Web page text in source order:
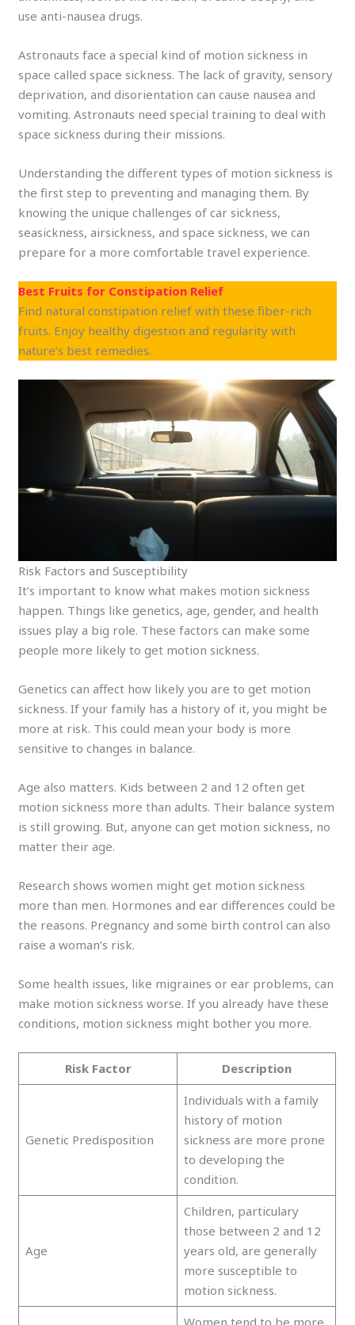
use anti-nausea drugs.
Astronauts face a special kind of motion sickness in
space called space sickness. The lack of gravity, sensory
deprivation, and disorientation can cause nausea and
vomiting. Astronauts need special training to deal with
space sickness during their missions.
Understanding the different types of motion sickness is
the first step to preventing and managing them. By
knowing the unique challenges of car sickness,
seasickness, airsickness, and space sickness, we can
prepare for a more comfortable travel experience.
Best Fruits for Constipation Relief
Find natural constipation relief with these fiber-rich
fruits. Enjoy healthy digestion and regularity with
nature’s best remedies.
Risk Factors and Susceptibility
It’s important to know what makes motion sickness
happen. Things like genetics, age, gender, and health
issues play a big role. These factors can make some
people more likely to get motion sickness.
Genetics can affect how likely you are to get motion
sickness. If your family has a history of it, you might be
more at risk. This could mean your body is more
sensitive to changes in balance.
Age also matters. Kids between 2 and 12 often get
motion sickness more than adults. Their balance system
is still growing. But, anyone can get motion sickness, no
matter their age.
Research shows women might get motion sickness
more than men. Hormones and ear differences could be
the reasons. Pregnancy and some birth control can also
raise a woman’s risk.
Some health issues, like migraines or ear problems, can
make motion sickness worse. If you already have these
conditions, motion sickness might bother you more.
Risk Factor Description
Genetic Predisposition
Individuals with a family
history of motion
sickness are more prone
to developing the
condition.
Age
Children, particulary
those between 2 and 12
years old, are generally
more susceptible to
motion sickness.